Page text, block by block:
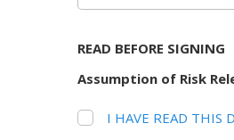
READ BEFORE SIGNING
Assumption of Risk
I HAVE READ THIS